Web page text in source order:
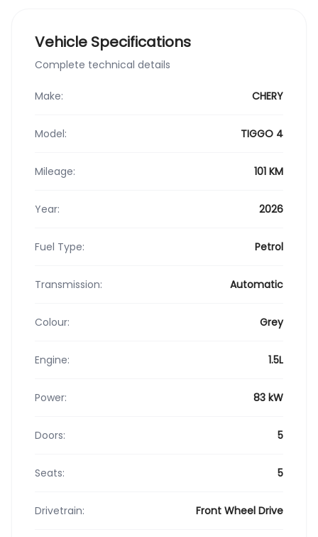
Vehicle Specifications
Complete technical details
Make: CHERY
Model: TIGGO 4
Mileage: 101 KM
Year: 2026
Fuel Type: Petrol
Transmission: Automatic
Colour: Grey
Engine: 1.5L
Power: 83 kW
Doors: 5
Seats: 5
Drivetrain: Front Wheel Drive